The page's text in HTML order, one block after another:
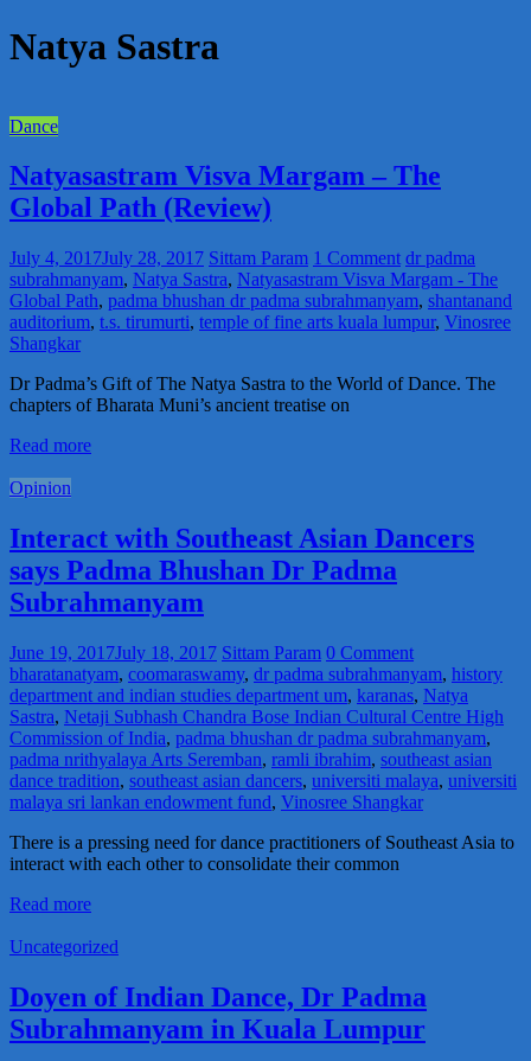
Natya Sastra
Dance
Natyasastram Visva Margam – The
Global Path (Review)
July 4, 2017July 28, 2017 Sittam Param 1 Comment dr padma
subrahmanyam, Natya Sastra, Natyasastram Visva Margam - The
Global Path, padma bhushan dr padma subrahmanyam, shantanand
auditorium, t.s. tirumurti, temple of fine arts kuala lumpur, Vinosree
Shangkar
Dr Padma’s Gift of The Natya Sastra to the World of Dance. The
chapters of Bharata Muni’s ancient treatise on
Read more
Opinion
Interact with Southeast Asian Dancers
says Padma Bhushan Dr Padma
Subrahmanyam
June 19, 2017July 18, 2017 Sittam Param 0 Comment
bharatanatyam, coomaraswamy, dr padma subrahmanyam, history
department and indian studies department um, karanas, Natya
Sastra, Netaji Subhash Chandra Bose Indian Cultural Centre High
Commission of India, padma bhushan dr padma subrahmanyam,
padma nrithyalaya Arts Seremban, ramli ibrahim, southeast asian
dance tradition, southeast asian dancers, universiti malaya, universiti
malaya sri lankan endowment fund, Vinosree Shangkar
There is a pressing need for dance practitioners of Southeast Asia to
interact with each other to consolidate their common
Read more
Uncategorized
Doyen of Indian Dance, Dr Padma
Subrahmanyam in Kuala Lumpur